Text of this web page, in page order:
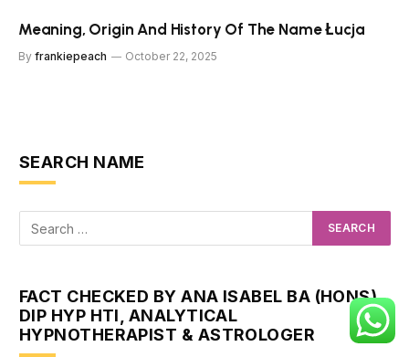
Meaning, Origin And History Of The Name Łucja
By frankiepeach October 22, 2025
SEARCH NAME
FACT CHECKED BY ANA ISABEL BA (HONS)
DIP HYP HTI, ANALYTICAL
HYPNOTHERAPIST & ASTROLOGER